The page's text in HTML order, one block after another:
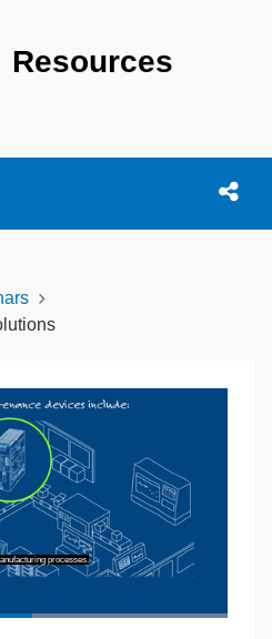
Resources
Open
processes.
Loaded: